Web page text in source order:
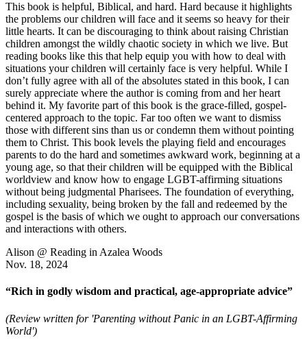
This book is helpful, Biblical, and hard. Hard because it highlights
the problems our children will face and it seems so heavy for their
little hearts. It can be discouraging to think about raising Christian
children amongst the wildly chaotic society in which we live. But
reading books like this that help equip you with how to deal with
situations your children will certainly face is very helpful. While I
don’t fully agree with all of the absolutes stated in this book, I can
surely appreciate where the author is coming from and her heart
behind it. My favorite part of this book is the grace-filled, gospel-
centered approach to the topic. Far too often we want to dismiss
those with different sins than us or condemn them without pointing
them to Christ. This book levels the playing field and encourages
parents to do the hard and sometimes awkward work, beginning at a
young age, so that their children will be equipped with the Biblical
worldview and know how to engage LGBT-affirming situations
without being judgmental Pharisees. The foundation of everything,
including sexuality, being broken by the fall and redeemed by the
gospel is the basis of which we ought to approach our conversations
and interactions with others.
Alison @ Reading in Azalea Woods
Nov. 18, 2024
“Rich in godly wisdom and practical, age-appropriate advice”
(Review written for 'Parenting without Panic in an LGBT-Affirming
World')